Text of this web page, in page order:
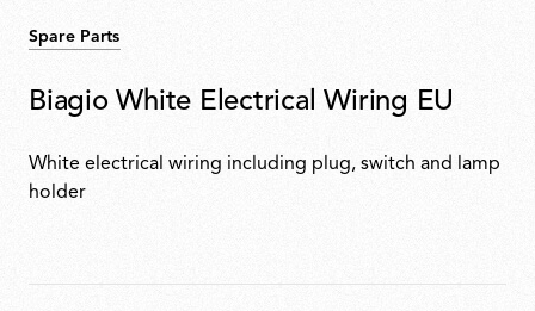
Spare Parts
Biagio White Electrical Wiring EU
White electrical wiring including plug, switch and lamp
holder